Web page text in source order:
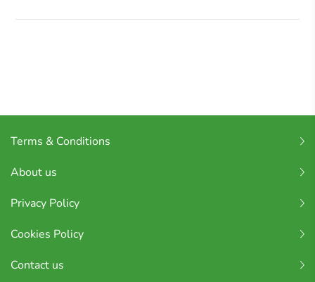
Terms & Conditions
About us
Privacy Policy
Cookies Policy
Contact us